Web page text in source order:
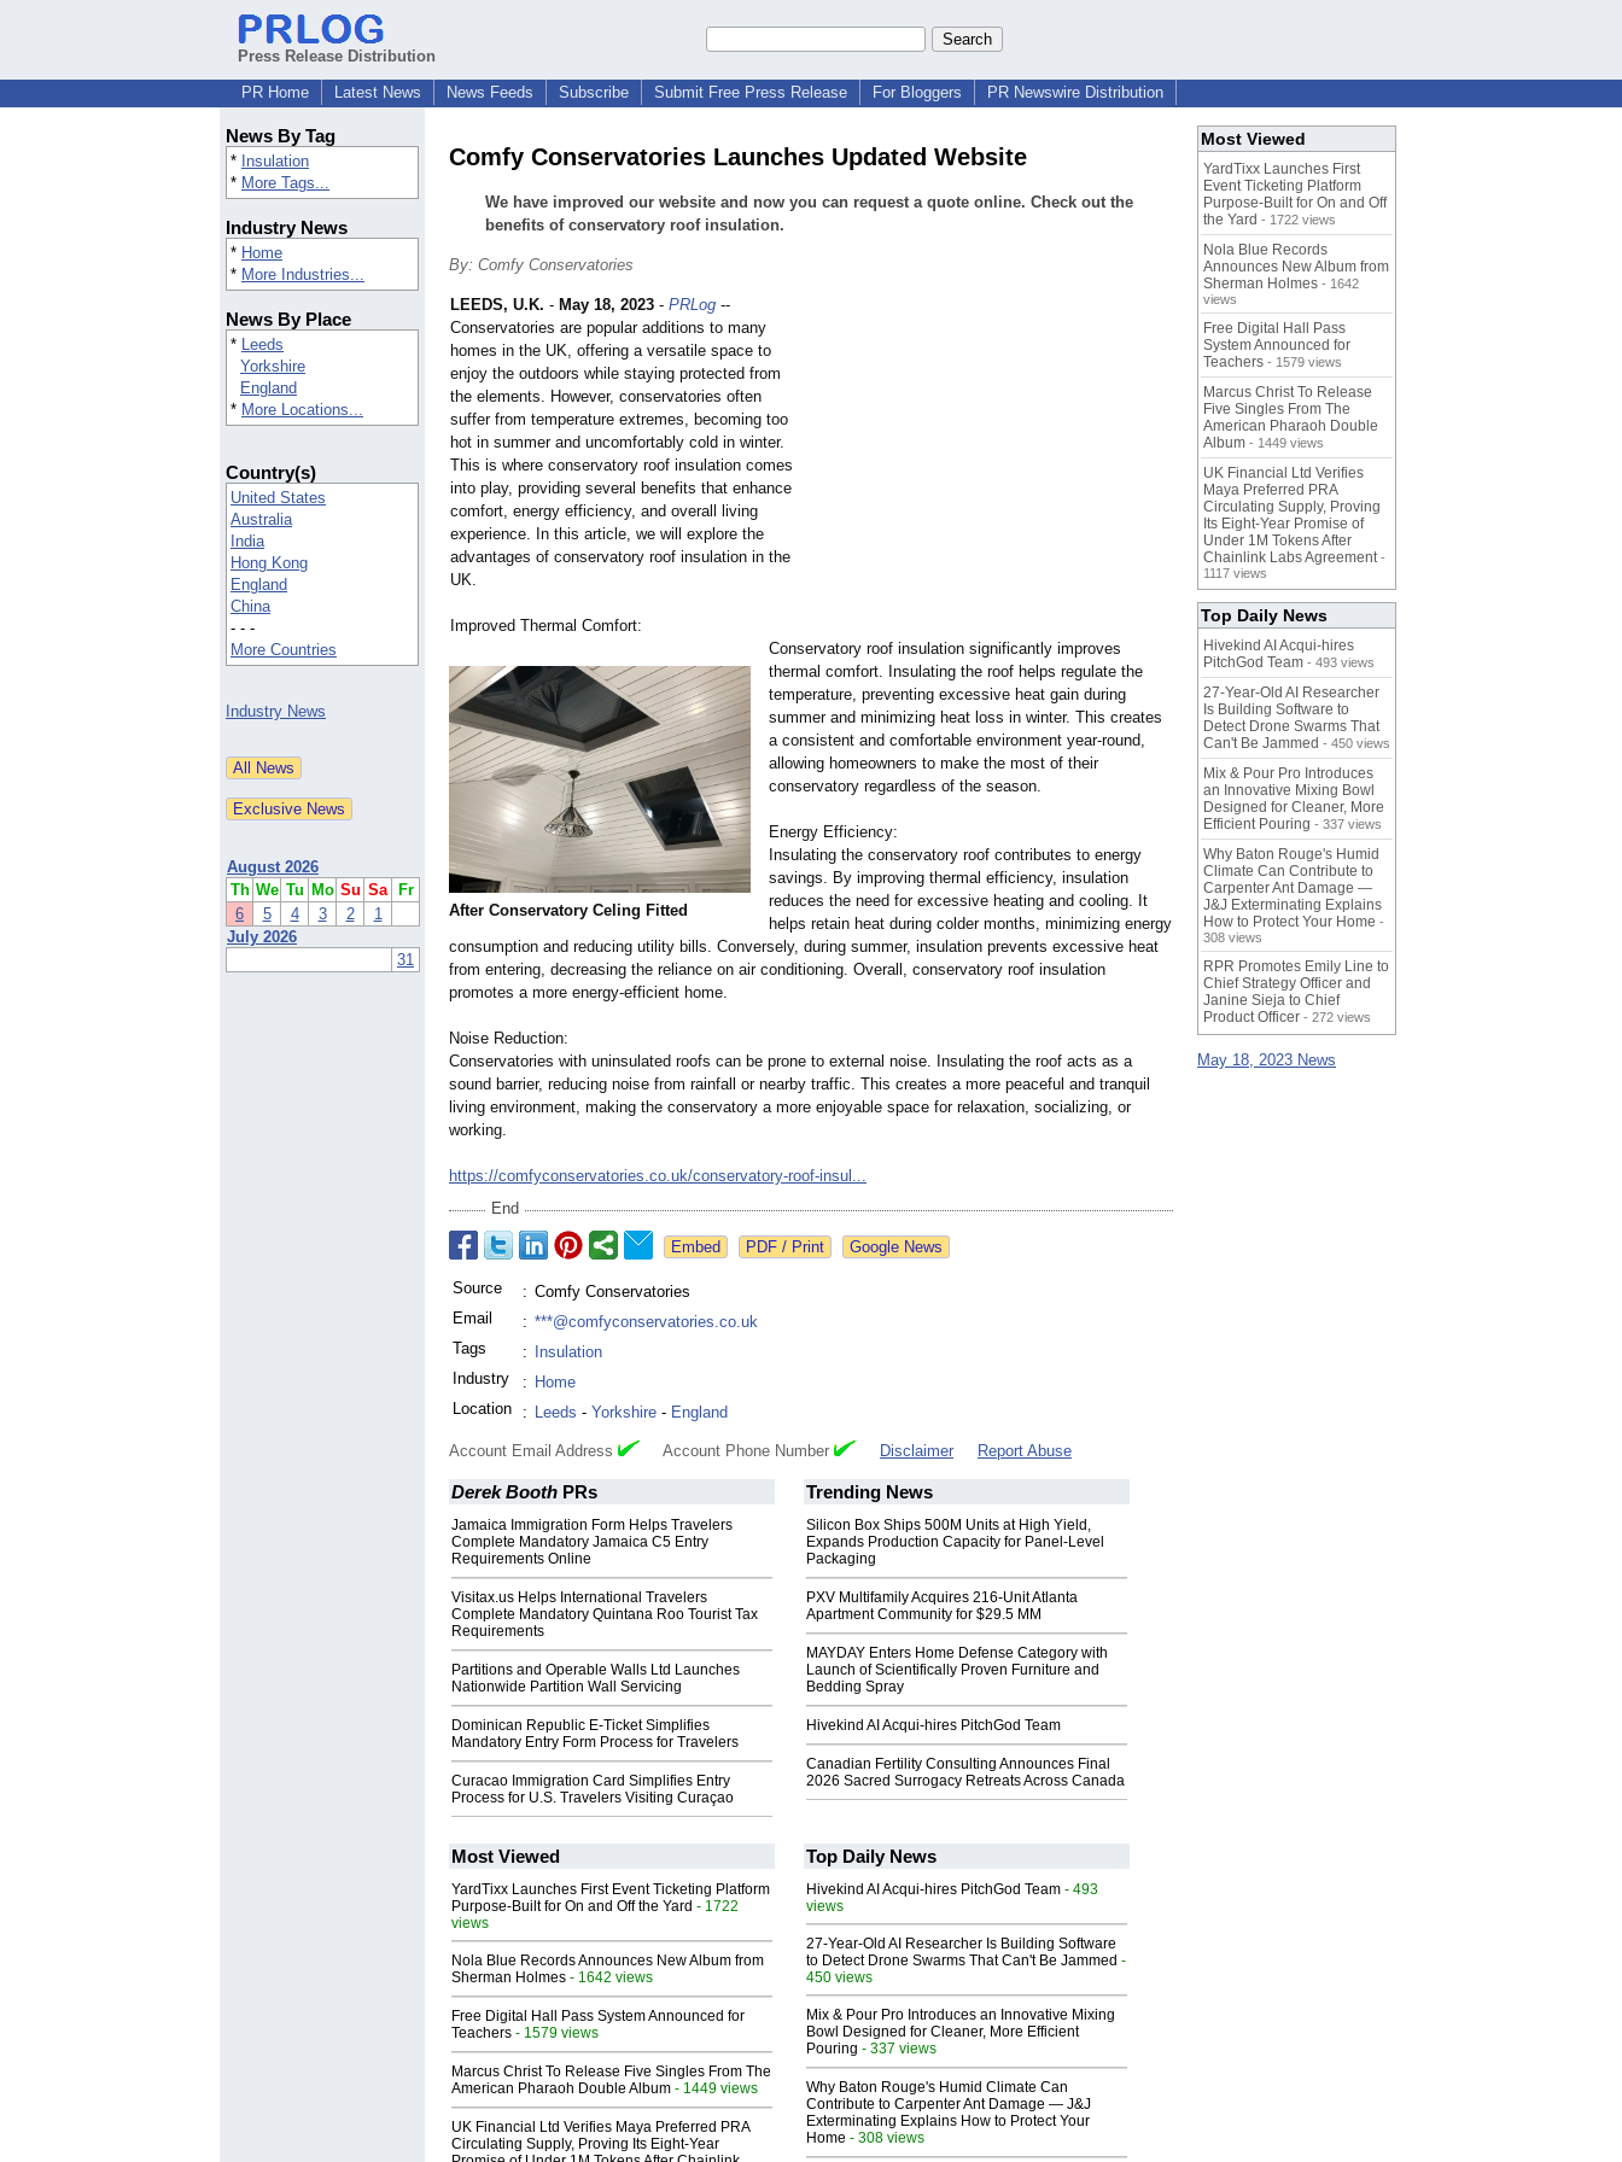
Press Release Distribution
PR Home
Latest News News Feeds Subscribe Submit Free Press Release For Bloggers PR Newswire Distribution
News By Tag
* Insulation
* More Tags...
Industry News
* Home
* More Industries...
News By Place
* Leeds
Yorkshire
England
* More Locations...
Country(s)
United States
Australia
India
Hong Kong
England
China
- - -
More Countries
Industry News
August 2026
Th We Tu Mo Su Sa
Fr
6
5 4 3 2
1
July 2026
31
Comfy Conservatories Launches Updated Website
We have improved our website and now you can request a quote online. Check out the
benefits of conservatory roof insulation.
By: Comfy Conservatories
After Conservatory Celing Fitted
LEEDS, U.K. - May 18, 2023 - PRLog --
Conservatories are popular additions to many
homes in the UK, offering a versatile space to
enjoy the outdoors while staying protected from
the elements. However, conservatories often
suffer from temperature extremes, becoming too
hot in summer and uncomfortably cold in winter.
This is where conservatory roof insulation comes
into play, providing several benefits that enhance
comfort, energy efficiency, and overall living
experience. In this article, we will explore the
advantages of conservatory roof insulation in the
UK.
Improved Thermal Comfort:
Conservatory roof insulation significantly improves
thermal comfort. Insulating the roof helps regulate the
temperature, preventing excessive heat gain during
summer and minimizing heat loss in winter. This creates
a consistent and comfortable environment year-round,
allowing homeowners to make the most of their
conservatory regardless of the season.
Energy Efficiency:
Insulating the conservatory roof contributes to energy
savings. By improving thermal efficiency, insulation
reduces the need for excessive heating and cooling. It
helps retain heat during colder months, minimizing energy
consumption and reducing utility bills. Conversely, during summer, insulation prevents excessive heat
from entering, decreasing the reliance on air conditioning. Overall, conservatory roof insulation
promotes a more energy-efficient home.
Noise Reduction:
Conservatories with uninsulated roofs can be prone to external noise. Insulating the roof acts as a
sound barrier, reducing noise from rainfall or nearby traffic. This creates a more peaceful and tranquil
living environment, making the conservatory a more enjoyable space for relaxation, socializing, or
working.
https://comfyconservatories.co.uk/conservatory-roof-insul...
End
Google News
Source : Comfy Conservatories
Email
: ***@comfyconservatories.co.uk
Tags
:
Insulation
Industry
: Home
Location
: Leeds - Yorkshire - England
Account Email Address Account Phone Number Disclaimer Report Abuse
Derek Booth PRs
Jamaica Immigration Form Helps Travelers
Complete Mandatory Jamaica C5 Entry
Requirements Online
Visitax.us Helps International Travelers
Complete Mandatory Quintana Roo Tourist Tax
Requirements
Partitions and Operable Walls Ltd Launches
Nationwide Partition Wall Servicing
Dominican Republic E-Ticket Simplifies
Mandatory Entry Form Process for Travelers
Curacao Immigration Card Simplifies Entry
Process for U.S. Travelers Visiting Curaçao
Trending News
Silicon Box Ships 500M Units at High Yield,
Expands Production Capacity for Panel-Level
Packaging
PXV Multifamily Acquires 216-Unit Atlanta
Apartment Community for $29.5 MM
MAYDAY Enters Home Defense Category with
Launch of Scientifically Proven Furniture and
Bedding Spray
Hivekind AI Acqui-hires PitchGod Team
Canadian Fertility Consulting Announces Final
2026 Sacred Surrogacy Retreats Across Canada
Most Viewed
YardTixx Launches First Event Ticketing Platform
Purpose-Built for On and Off the Yard - 1722
views
Nola Blue Records Announces New Album from
Sherman Holmes - 1642 views
Free Digital Hall Pass System Announced for
Teachers - 1579 views
Marcus Christ To Release Five Singles From The
American Pharaoh Double Album - 1449 views
UK Financial Ltd Verifies Maya Preferred PRA
Circulating Supply, Proving Its Eight-Year
Top Daily News
Hivekind AI Acqui-hires PitchGod Team - 493
views
27-Year-Old AI Researcher Is Building Software
to Detect Drone Swarms That Can't Be Jammed -
450 views
Mix & Pour Pro Introduces an Innovative Mixing
Bowl Designed for Cleaner, More Efficient
Pouring - 337 views
Why Baton Rouge's Humid Climate Can
Contribute to Carpenter Ant Damage — J&J
Exterminating Explains How to Protect Your
Home - 308 views
Most Viewed
YardTixx Launches First
Event Ticketing Platform
Purpose-Built for On and Off
the Yard - 1722 views
Nola Blue Records
Announces New Album from
Sherman Holmes - 1642
views
Free Digital Hall Pass
System Announced for
Teachers - 1579 views
Marcus Christ To Release
Five Singles From The
American Pharaoh Double
Album - 1449 views
UK Financial Ltd Verifies
Maya Preferred PRA
Circulating Supply, Proving
Its Eight-Year Promise of
Under 1M Tokens After
Chainlink Labs Agreement -
1117 views
Top Daily News
Hivekind AI Acqui-hires
PitchGod Team - 493 views
27-Year-Old AI Researcher
Is Building Software to
Detect Drone Swarms That
Can't Be Jammed - 450 views
Mix & Pour Pro Introduces
an Innovative Mixing Bowl
Designed for Cleaner, More
Efficient Pouring - 337 views
Why Baton Rouge's Humid
Climate Can Contribute to
Carpenter Ant Damage —
J&J Exterminating Explains
How to Protect Your Home -
308 views
RPR Promotes Emily Line to
Chief Strategy Officer and
Janine Sieja to Chief
Product Officer - 272 views
May 18, 2023 News